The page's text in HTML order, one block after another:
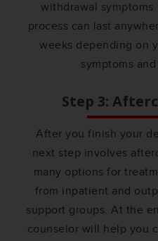
withdrawal
process can last
weeks depending on
symptoms
Step 3:
After you finish your
next step involves
many options for
from inpatient and
support groups. At the
counselor will help you